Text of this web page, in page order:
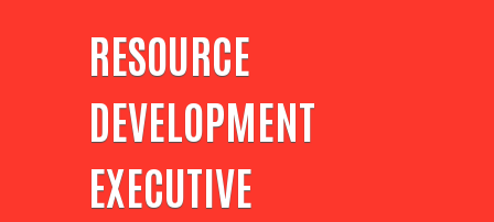
RESOURCE
DEVELOPMENT
EXECUTIVE